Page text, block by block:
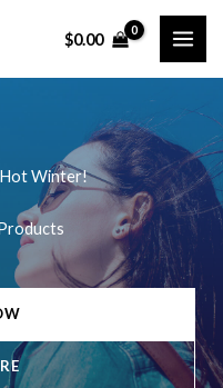
$0.00
Winter!